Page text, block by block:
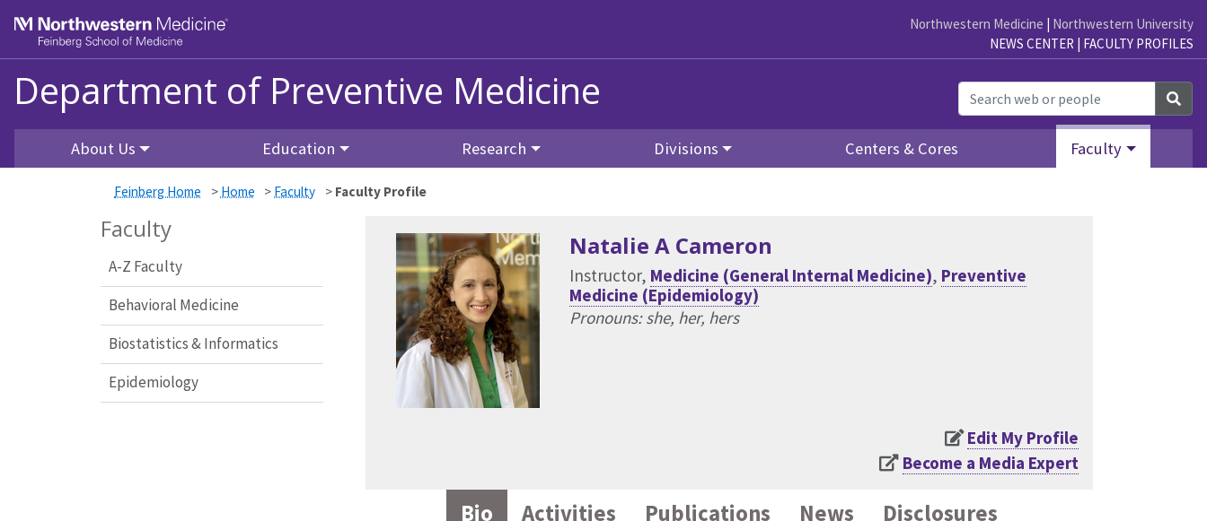
Northwestern Medicine | Northwestern University
NEWS CENTER | FACULTY PROFILES
Department of Preventive Medicine
About Us Education Research Divisions Centers & Cores Faculty
Feinberg Home > Home > Faculty > Faculty Profile
Faculty
A-Z Faculty
Behavioral Medicine
Biostatistics & Informatics
Epidemiology
Natalie A Cameron
Instructor, Medicine (General Internal Medicine), Preventive
Medicine (Epidemiology)
Pronouns: she, her, hers
Edit My Profile
Become a Media Expert
Bio Activities Publications News Disclosures